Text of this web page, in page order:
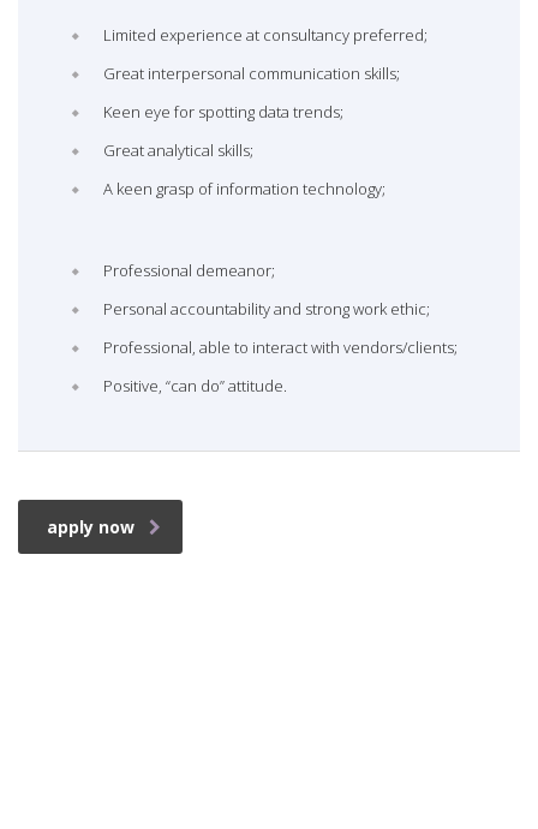
Limited experience at consultancy preferred;
Great interpersonal communication skills;
Keen eye for spotting data trends;
Great analytical skills;
A keen grasp of information technology;
Professional demeanor;
Personal accountability and strong work ethic;
Professional, able to interact with vendors/clients;
Positive, “can do” attitude.
apply now